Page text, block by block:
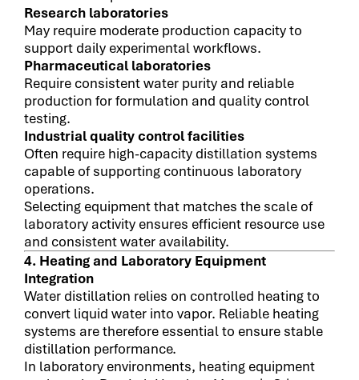
Research laboratories
May require moderate production capacity to
support daily experimental workflows.
Pharmaceutical laboratories
Require consistent water purity and reliable
production for formulation and quality control
testing.
Industrial quality control facilities
Often require high-capacity distillation systems
capable of supporting continuous laboratory
operations.
Selecting equipment that matches the scale of
laboratory activity ensures efficient resource use
and consistent water availability.
4. Heating and Laboratory Equipment
Integration
Water distillation relies on controlled heating to
convert liquid water into vapor. Reliable heating
systems are therefore essential to ensure stable
distillation performance.
In laboratory environments, heating equipment